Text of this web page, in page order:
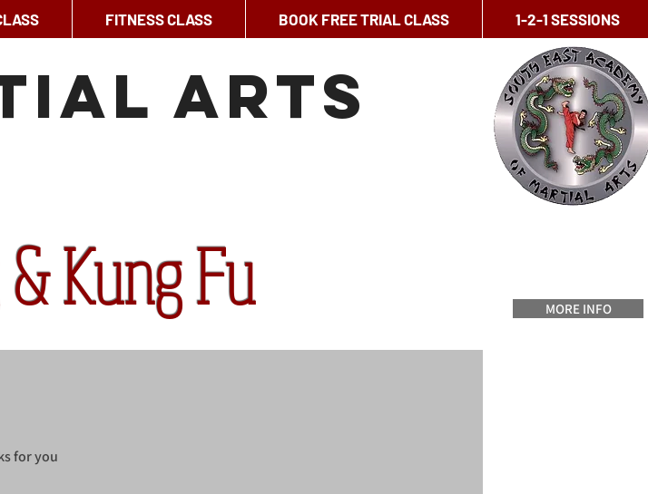
FITNESS CLASS BOOK FREE TRIAL CLASS 1-2-1 SESSIONS
Arts
Kung Fu MORE INFO
for you